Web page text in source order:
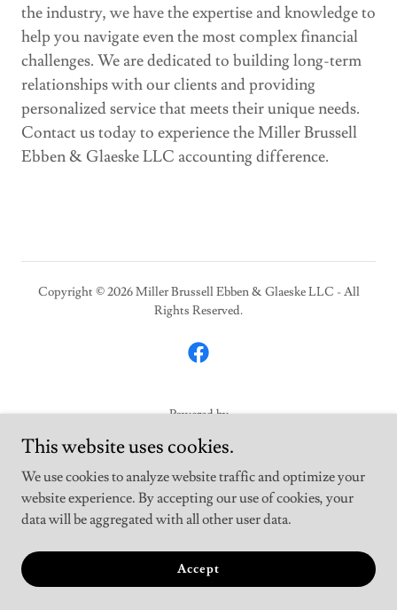
the industry, we have the expertise and knowledge to
help you navigate even the most complex financial
challenges. We are dedicated to building long-term
relationships with our clients and providing
personalized service that meets their unique needs.
Contact us today to experience the Miller Brussell
Ebben & Glaeske LLC accounting difference.
Copyright © 2026 Miller Brussell Ebben & Glaeske LLC - All
Rights Reserved.
Powered by
Home
Helpful Links & Downloads
Staff
This website uses cookies.
We use cookies to analyze website traffic and optimize your
website experience. By accepting our use of cookies, your
data will be aggregated with all other user data.
Accept